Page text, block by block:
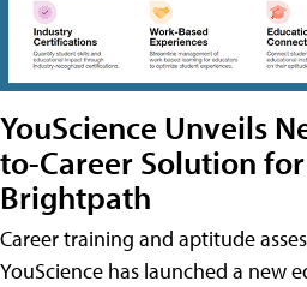
YouScience Unveils
to-Career Solution
Brightpath
Career training and aptitude
YouScience has launched a new